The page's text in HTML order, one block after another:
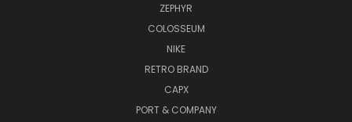
ZEPHYR
COLOSSEUM
NIKE
RETRO BRAND
CAPX
PORT & COMPANY